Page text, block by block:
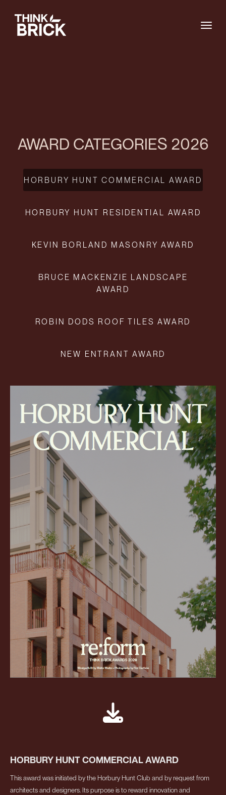
AWARD CATEGORIES 2026
HORBURY HUNT COMMERCIAL AWARD
HORBURY HUNT RESIDENTIAL AWARD
KEVIN BORLAND MASONRY AWARD
BRUCE MACKENZIE LANDSCAPE
AWARD
ROBIN DODS ROOF TILES AWARD
NEW ENTRANT AWARD
HORBURY HUNT COMMERCIAL AWARD
This award was initiated by the Horbury Hunt Club and by request from
architects and designers. Its purpose is to reward innovation and